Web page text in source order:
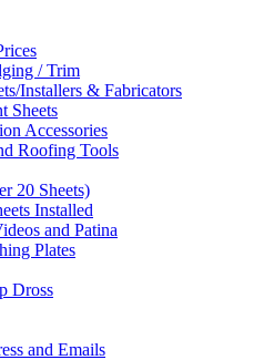
/ Trim
Installers & Fabricators
Sheets
Accessories
Roofing Tools
20 Sheets)
Installed
and Patina
Plates
Dross
and Emails